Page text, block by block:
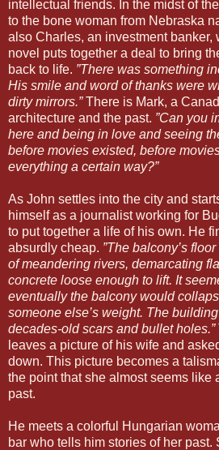
intellectual friends. In the midst of
to the bone woman from Nebraska
also Charles, an investment banker,
novel puts together a deal to bring
back to life. ”There was something
His smile and word of thanks were
dirty mirrors.”There is Mark, a
architecture and the past. ”Can you
here and being in love and seeing
before movies existed, before
everything a certain way?”
As John settles into the city and
himself as a journalist working for
to put together a life of his own. He
absurdly cheap. ”The balcony’s
of meandering rivers, demarcating
concrete loose enough to lift. It
eventually the balcony would
someone else’s weight. The
decades-old scars and bullet holes.”
leaves a picture of his wife and
down. This picture becomes a
the point that she almost seems like
past.
He meets a colorful Hungarian
bar who tells him stories of her past.